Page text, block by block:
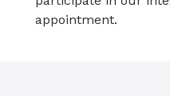
appointment.